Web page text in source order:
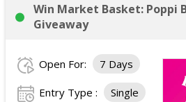
Win Market Basket: Poppi
Giveaway
Open For: 7 Days
Entry Type : Single